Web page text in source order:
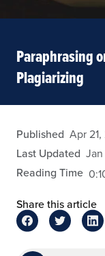
Paraphrasing
Plagiarizing
admin
Published Apr 21,
Last Updated
Reading Time
Share this article